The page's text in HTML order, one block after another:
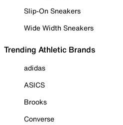
Slip-On Sneakers
Wide Width Sneakers
Trending Athletic Brands
adidas
ASICS
Brooks
Converse